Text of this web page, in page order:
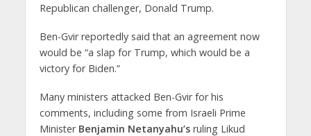
Republican challenger, Donald Trump.
Ben-Gvir reportedly said that an agreement now
would be “a slap for Trump, which would be a
victory for Biden.”
Many ministers attacked Ben-Gvir for his
comments, including some from Israeli Prime
Minister Benjamin Netanyahu’sruling Likud